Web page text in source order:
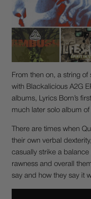
From then on, a string
with Blackalicious A2G
albums, Lyrics Born’s
much later solo album
There are times when
their own verbal
casually strike a
rawness and overall
say and how they say it